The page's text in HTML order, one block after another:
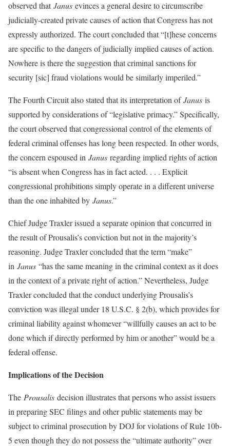
observed thatJanus evinces a general desire to circumscribe
judicially-created private causes of action that Congress has not
expressly authorized. The court concluded that “[t]hese concerns
are specific to the dangers of judicially implied causes of action.
Nowhere is there the suggestion that criminal sanctions for
security [sic] fraud violations would be similarly imperiled.”
The Fourth Circuit also stated that its interpretation ofJanus is
supported by considerations of “legislative primacy.” Specifically,
the court observed that congressional control of the elements of
federal criminal offenses has long been respected. In other words,
the concern espoused in Janus regarding implied rights of action
“is absent when Congress has in fact acted. . . . Explicit
congressional prohibitions simply operate in a different universe
than the one inhabited by Janus.”
Chief Judge Traxler issued a separate opinion that concurred in
the result of Prousalis’s conviction but not in the majority’s
reasoning. Judge Traxler concluded that the term “make”
in Janus “has the same meaning in the criminal context as it does
in the context of a private right of action.” Nevertheless, Judge
Traxler concluded that the conduct underlying Prousalis’s
conviction was illegal under 18 U.S.C. § 2(b), which provides for
criminal liability against whomever “willfully causes an act to be
done which if directly performed by him or another” would be a
federal offense.
Implications of the Decision
The Prousalis decision illustrates that persons who assist issuers
in preparing SEC filings and other public statements may be
subject to criminal prosecution by DOJ for violations of Rule 10b-
5 even though they do not possess the “ultimate authority” over